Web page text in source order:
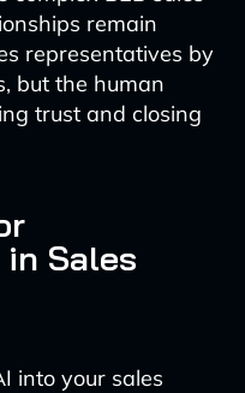
remain
representatives by
but the human
trust and closing
Sales
into your sales